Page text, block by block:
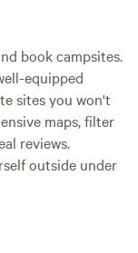
book campsites.
equipped
sites you won't
maps, filter
reviews.
outside under